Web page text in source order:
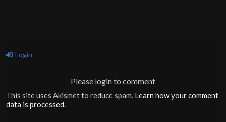
Login
Please login to comment
This site uses Akismet to reduce spam. Learn how your comment
data is processed.